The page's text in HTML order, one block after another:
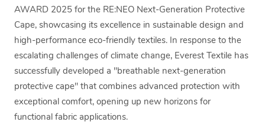
AWARD 2025 for the RE:NEO Next-Generation Protective
Cape, showcasing its excellence in sustainable design and
high-performance eco-friendly textiles. In response to the
escalating challenges of climate change, Everest Textile has
successfully developed a "breathable next-generation
protective cape" that combines advanced protection with
exceptional comfort, opening up new horizons for
functional fabric applications.